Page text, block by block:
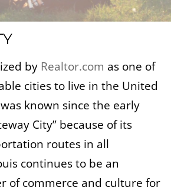
by Realtor.com as one of
cities to live in the United
known since the early
City” because of its
routes in all
continues to be an
of commerce and culture for